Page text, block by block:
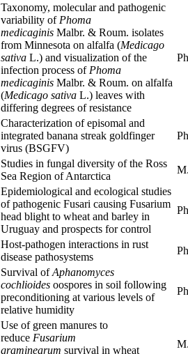
Taxonomy, molecular and pathogenic
variability ofPhoma
medicaginis Malbr. & Roum. isolates
from Minnesota on alfalfa (Medicago
sativa L.) and visualization of the
infection process of Phoma
medicaginis Malbr. & Roum. on alfalfa
(Medicago sativa L.) leaves with
differing degrees of resistance
Characterization of episomal and
integrated banana streak goldfinger
virus (BSGFV)
Studies in fungal diversity of the Ross
Sea Region of Antarctica
Epidemiological and ecological studies
of pathogenic Fusari causing Fusarium
head blight to wheat and barley in
Uruguay and prospects for control
Host-pathogen interactions in rust
disease pathosystems
Survival ofAphanomyces
cochlioides oospores in soil following
preconditioning at various levels of
relative humidity
Use of green manures to
reduce Fusarium
graminearum survival in wheat